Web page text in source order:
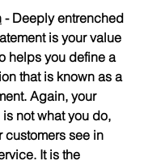
- Deeply entrenched
is your value
helps you define a
that is known as a
Again, your
not what you do,
customers see in
It is the